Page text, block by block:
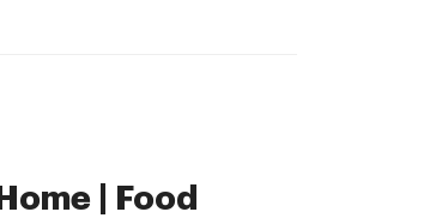
| Food